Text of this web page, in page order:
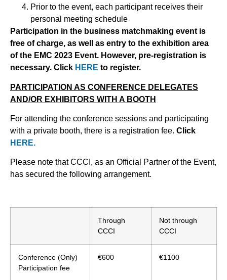
Prior to the event, each participant receives their
personal meeting schedule
Participation in the business matchmaking event is
free of charge, as well as entry to the exhibition area
of the EMC 2023 Event. However, pre-registration is
necessary. Click H ERE to register.
PARTICIPATION AS CONFERENCE DELEGATES
AND/OR EXHIBITORS WITH A BOOTH
For attending the conference sessions and participating
with a private booth, there is a registration fee. Click
HERE.
Please note that CCCI, as an Official Partner of the Event,
has secured the following arrangement.
Through
CCCI
Not through
CCCI
Conference (Only)
Participation fee
€600 €1100